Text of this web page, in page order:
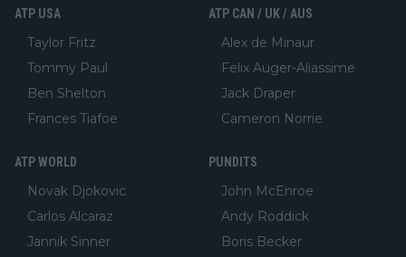
ATP USA
Taylor Fritz
Tommy Paul
Ben Shelton
Frances Tiafoe
ATP CAN / UK / AUS
Alex de Minaur
Felix Auger-Aliassime
Jack Draper
Cameron Norrie
ATP WORLD
Novak Djokovic
Carlos Alcaraz
Jannik Sinner
PUNDITS
John McEnroe
Andy Roddick
Boris Becker